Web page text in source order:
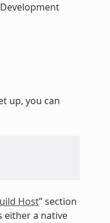
up, you can
Host” section
either a native